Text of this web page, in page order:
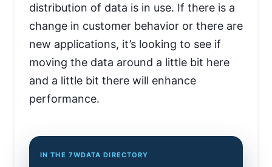
distribution of data is in use. If there is a
change in customer behavior or there are
new applications, it’s looking to see if
moving the data around a little bit here
and a little bit there will enhance
performance.
IN THE 7WDATA DIRECTORY